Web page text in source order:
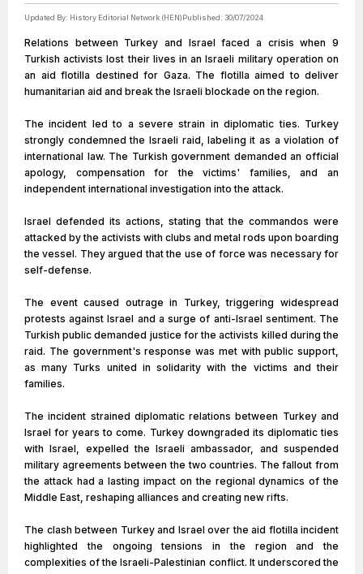
Updated By: History Editorial Network (HEN)Published: 30/07/2024
Relations between Turkey and Israel faced a crisis when 9
Turkish activists lost their lives in an Israeli military operation on
an aid flotilla destined for Gaza. The flotilla aimed to deliver
humanitarian aid and break the Israeli blockade on the region.
The incident led to a severe strain in diplomatic ties. Turkey
strongly condemned the Israeli raid, labeling it as a violation of
international law. The Turkish government demanded an official
apology, compensation for the victims' families, and an
independent international investigation into the attack.
Israel defended its actions, stating that the commandos were
attacked by the activists with clubs and metal rods upon boarding
the vessel. They argued that the use of force was necessary for
self-defense.
The event caused outrage in Turkey, triggering widespread
protests against Israel and a surge of anti-Israel sentiment. The
Turkish public demanded justice for the activists killed during the
raid. The government's response was met with public support,
as many Turks united in solidarity with the victims and their
families.
The incident strained diplomatic relations between Turkey and
Israel for years to come. Turkey downgraded its diplomatic ties
with Israel, expelled the Israeli ambassador, and suspended
military agreements between the two countries. The fallout from
the attack had a lasting impact on the regional dynamics of the
Middle East, reshaping alliances and creating new rifts.
The clash between Turkey and Israel over the aid flotilla incident
highlighted the ongoing tensions in the region and the
complexities of the Israeli-Palestinian conflict. It underscored the